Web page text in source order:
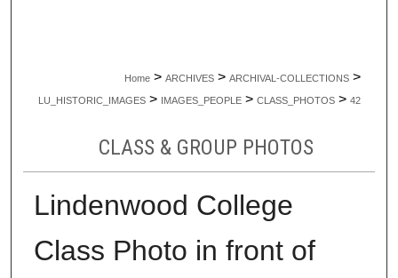
Home > ARCHIVES > ARCHIVAL-COLLECTIONS >
LU_HISTORIC_IMAGES > IMAGES_PEOPLE > CLASS_PHOTOS > 42
CLASS & GROUP PHOTOS
Lindenwood College
Class Photo in front of